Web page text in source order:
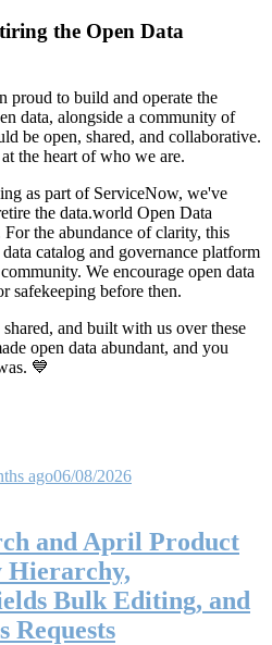
the Open Data
proud to build and operate the
data, alongside a community of
be open, shared, and collaborative.
the heart of who we are.
as part of ServiceNow, we've
the data.world Open Data
For the abundance of clarity, this
catalog and governance platform
We encourage open data
safekeeping before then.
and built with us over these
open data abundant, and you
💙
ago06/08/2026
and April Product
Hierarchy,
Bulk Editing, and
Requests